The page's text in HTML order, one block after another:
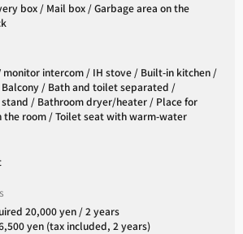
box / Mail box / Garbage area on the
monitor intercom / IH stove / Built-in kitchen /
Balcony / Bath and toilet separated /
/ Bathroom dryer/heater / Place for
the room / Toilet seat with warm-water
20,000 yen / 2 years
yen (tax included, 2 years)